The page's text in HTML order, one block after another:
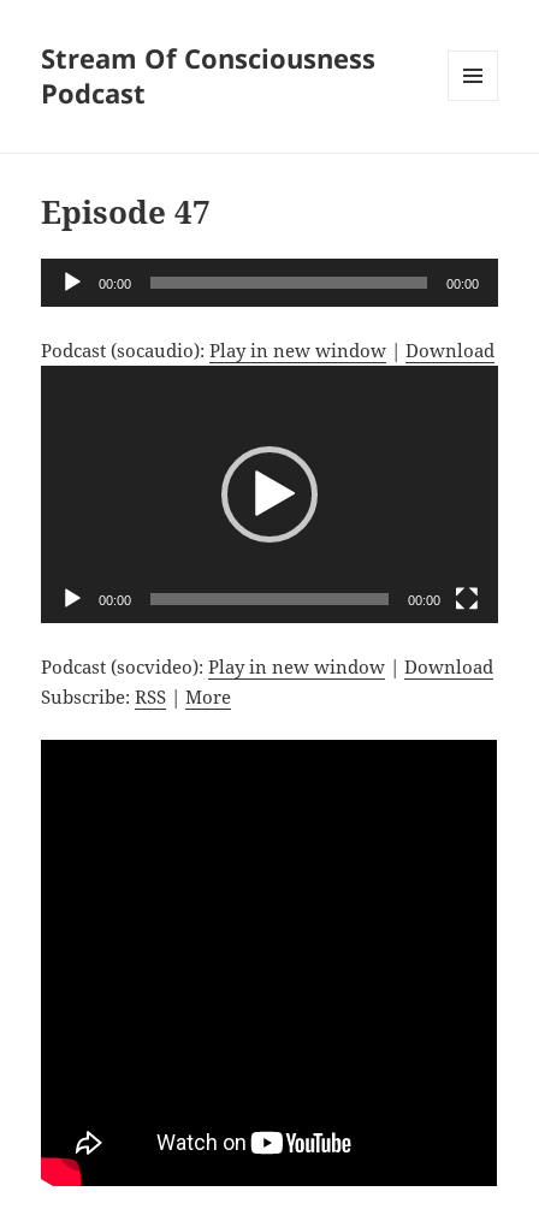
Stream Of Consciousness
Podcast
Episode 47
Audio
Player
00:00 00:00
Podcast (socaudio):Play in new window |Download
00:00 00:00
Podcast (socvideo):Play in new window |Download
Subscribe:RSS |More